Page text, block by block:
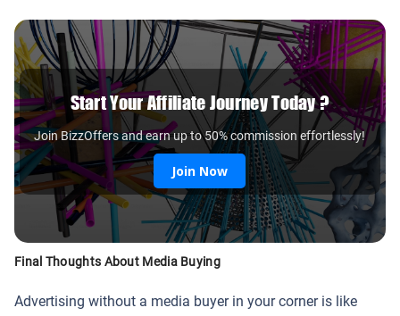
Start Your Affiliate Journey Today ?
Join BizzOffers and earn up to 50% commission effortlessly!
Join Now
Final Thoughts About Media Buying
Advertising without a media buyer in your corner is like